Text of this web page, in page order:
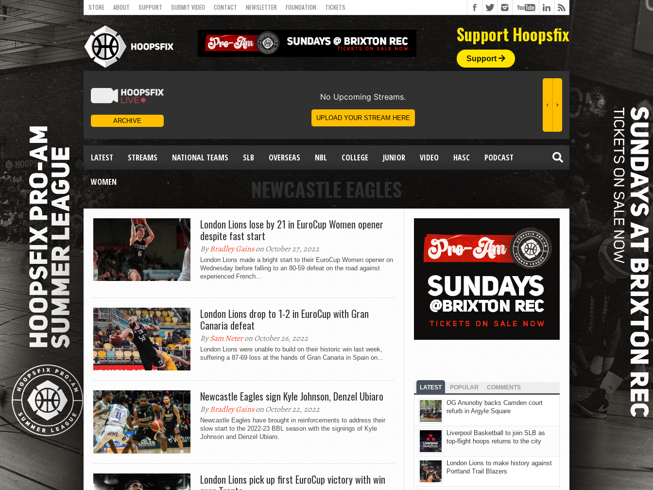
STORE ABOUT SUPPORT SUBMIT VIDEO CONTACT NEWSLETTER FOUNDATION TICKETS
Support Hoopsfix
Support
LATEST STREAMS NATIONAL TEAMS SLB OVERSEAS NBL COLLEGE JUNIOR VIDEO HASC PODCAST
WOMEN NEWCASTLE EAGLES
London Lions lose by 21 in EuroCup Women opener
despite fast start
ByBradley Gainson October 27, 2022
London Lions made a bright start to their EuroCup Women opener on
Wednesday before falling to an 80-59 defeat on the road against
experienced French...
London Lions drop to 1-2 in EuroCup with Gran
Canaria defeat
BySam Neteron October 26, 2022
London Lions were unable to build on their historic win last week,
suffering a 87-69 loss at the hands of Gran Canaria in Spain on...
Newcastle Eagles sign Kyle Johnson, Denzel Ubiaro
ByBradley Gainson October 22, 2022
Newcastle Eagles have brought in reinforcements to address their
slow start to the 2022-23 BBL season with the signings of Kyle
Johnson and Denzel Ubiaro.
London Lions pick up first EuroCup victory with win
LATEST POPULAR COMMENTS
OG Anunoby backs Camden court
refurb in Argyle Square
Liverpool Basketball to join SLB as
top-flight hoops returns to the city
London Lions to make history against
Portland Trail Blazers